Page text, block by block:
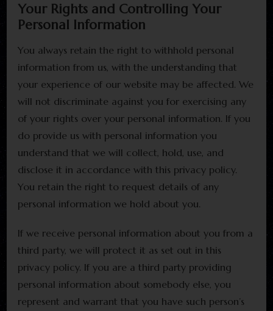
Your Rights and Controlling Your
Personal Information
You always retain the right to withhold personal
information from us, with the understanding that
your experience of our website may be affected. We
will not discriminate against you for exercising any
of your rights over your personal information. If you
do provide us with personal information you
understand that we will collect, hold, use, and
disclose it in accordance with this privacy policy.
You retain the right to request details of any
personal information we hold about you.
If we receive personal information about you from a
third party, we will protect it as set out in this
privacy policy. If you are a third party providing
personal information about somebody else, you
represent and warrant that you have such person’s